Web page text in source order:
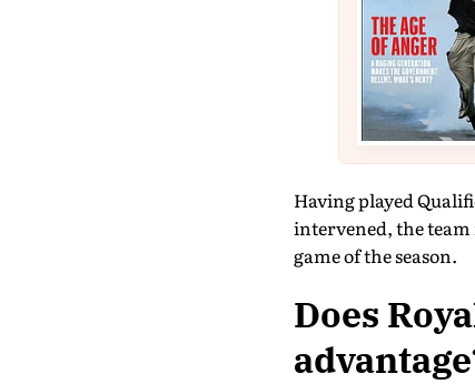
Having played
intervened, the
game of the season.
Does